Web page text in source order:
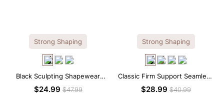
Strong Shaping
Black Sculpting Shapewear
Tank Top – Wide Straps with
$24.99$47.99
Strong Shaping
Classic Firm Support Seamless
Sculpting Brief Bodysuit
$28.99$40.99